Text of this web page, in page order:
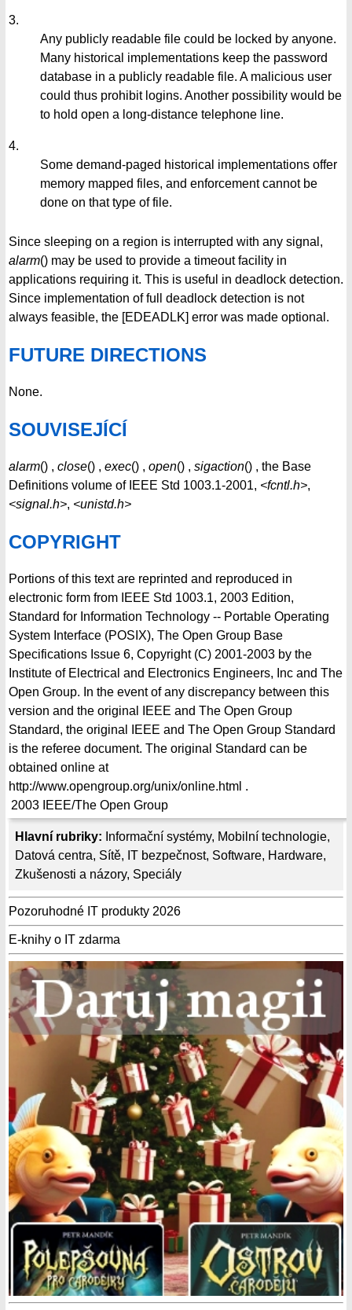
Hlavní rubriky: Informační systémy, Mobilní technologie,
Datová centra, Sítě, IT bezpečnost, Software, Hardware,
Zkušenosti a názory, Speciály
Pozoruhodné IT produkty 2026
E-knihy o IT zdarma
3.
Any publicly readable file could be locked by anyone.
Many historical implementations keep the password
database in a publicly readable file. A malicious user
could thus prohibit logins. Another possibility would be
to hold open a long-distance telephone line.
4.
Some demand-paged historical implementations offer
memory mapped files, and enforcement cannot be
done on that type of file.
Since sleeping on a region is interrupted with any signal,
alarm() may be used to provide a timeout facility in
applications requiring it. This is useful in deadlock detection.
Since implementation of full deadlock detection is not
always feasible, the [EDEADLK] error was made optional.
FUTURE DIRECTIONS
None.
SOUVISEJÍCÍ
alarm() , close() , exec() , open() , sigaction() , the Base
Definitions volume of IEEE Std 1003.1-2001, <fcntl.h>,
<signal.h>, <unistd.h>
COPYRIGHT
Portions of this text are reprinted and reproduced in
electronic form from IEEE Std 1003.1, 2003 Edition,
Standard for Information Technology -- Portable Operating
System Interface (POSIX), The Open Group Base
Specifications Issue 6, Copyright (C) 2001-2003 by the
Institute of Electrical and Electronics Engineers, Inc and The
Open Group. In the event of any discrepancy between this
version and the original IEEE and The Open Group
Standard, the original IEEE and The Open Group Standard
is the referee document. The original Standard can be
obtained online at
http://www.opengroup.org/unix/online.html .
2003 IEEE/The Open Group